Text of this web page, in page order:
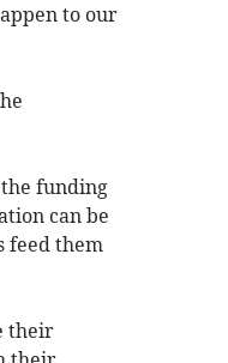
to our
funding
can be
feed them
their